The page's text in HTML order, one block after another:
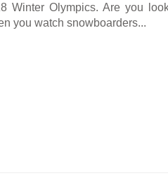
Winter Olympics. Are you
you watch snowboarders...